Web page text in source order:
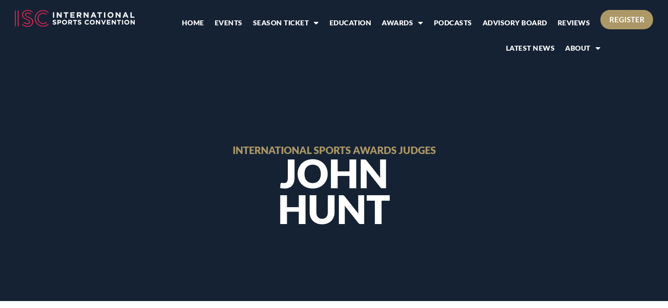
HOME EVENTS SEASON TICKET EDUCATION AWARDS PODCASTS ADVISORY BOARD REVIEWS
LATEST NEWS ABOUT
REGISTER
INTERNATIONAL SPORTS AWARDS JUDGES
JOHN
HUNT